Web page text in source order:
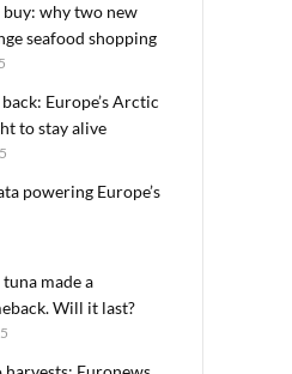
buy: why two new
seafood shopping
Europe’s Arctic
to stay alive
powering Europe’s
tuna made a
Will it last?